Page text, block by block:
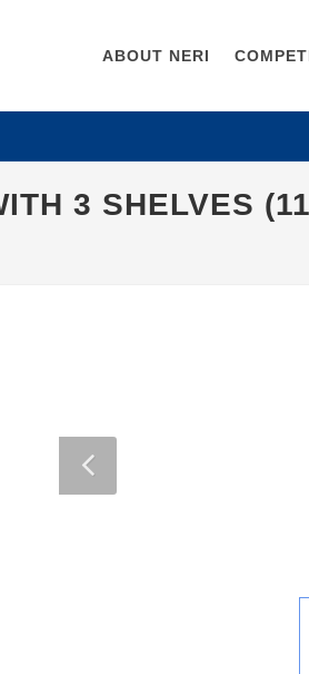
ABOUT NERI
3 SHELVES